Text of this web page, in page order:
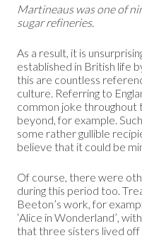
Martineaus was one of
sugar refineries.
As a result, it is
established in British life
this are countless
culture. Referring to
common joke throughout
beyond, for example.
some rather gullible
believe that it could be
Of course, there were
during this period too.
Beeton’s work, for
‘Alice in Wonderland’,
that three sisters lived off